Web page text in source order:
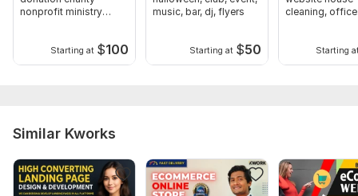
nonprofit ministry
Starting at $100
music, bar, dj, flyers
Starting at $50
cleaning, office
Starting
Similar Kworks